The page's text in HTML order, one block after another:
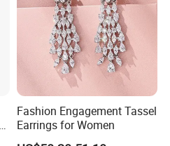
Fashion Engagement Tassel
Earrings for Women